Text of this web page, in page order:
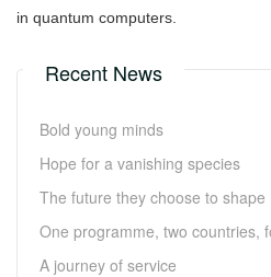
in quantum computers.
Recent News
Bold young minds
Hope for a vanishing species
The future they choose to shape
One programme, two countries,
A journey of service